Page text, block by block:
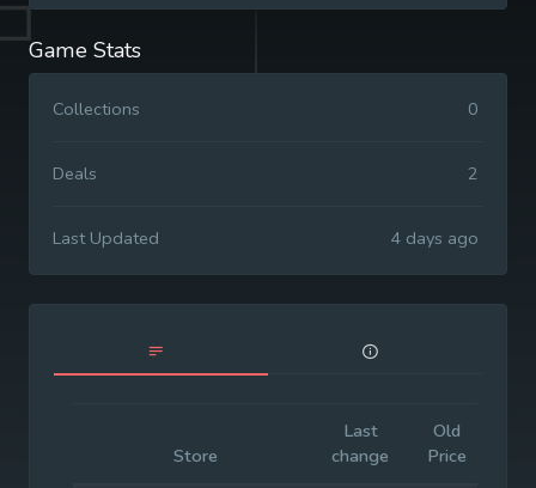
Game Stats
Collections 0
Deals 2
Last Updated 4 days ago
Store
Last
change
Old
Price